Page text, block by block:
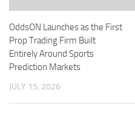
OddsON Launches as the First
Prop Trading Firm Built
Entirely Around Sports
Prediction Markets
JULY 15, 2026